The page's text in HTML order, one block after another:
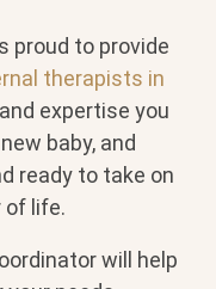
proud to provide
therapists in
expertise you
baby, and
ready to take on
of life.
will help